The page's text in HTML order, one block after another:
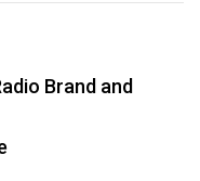
Brand and